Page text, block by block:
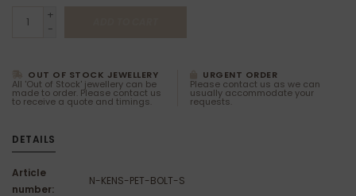
+
-
OUT OF STOCK JEWELLERY
All 'Out of Stock' jewellery can be
made to order. Please contact us
to receive a quote and timings.
URGENT ORDER
Please contact us as we can
usually accommodate your
requests.
DETAILS
Article
number:
N-KENS-PET-BOLT-S